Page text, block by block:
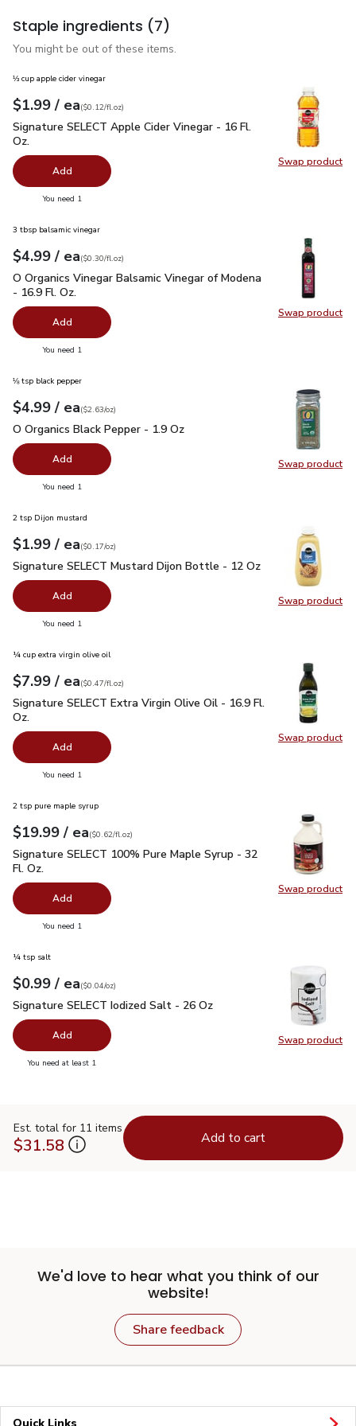
Staple ingredients (7)
You might be out of these items.
Swap product
Swap
⅓ cup apple cider vinegar
Your price$1.99
$1.99 / eaeach
$0.12perfl.oz
($0.12/fl.oz)
Signature SELECT Apple Cider Vinegar - 16 Fl. Oz. $1.99
Signature SELECT Apple Cider Vinegar - 16 Fl.
Oz.
Add
You need 1
Swap product
Swap
3 tbsp balsamic vinegar
Your price$4.99
$4.99 / eaeach
$0.30perfl.oz
($0.30/fl.oz)
O Organics Vinegar Balsamic Vinegar of Modena - 16.9 Fl. Oz.
O Organics Vinegar Balsamic Vinegar of Modena
- 16.9 Fl. Oz.
Add
You need 1
Swap product
Swap
⅛ tsp black pepper
Your price$4.99
$4.99 / eaeach
$2.63perounce
($2.63/oz)
O Organics Black Pepper - 1.9 Oz
O Organics Black Pepper - 1.9 Oz
Add
You need 1
Swap product
Swap
2 tsp Dijon mustard
Your price$1.99
$1.99 / eaeach
$0.17perounce
($0.17/oz)
Signature SELECT Mustard Dijon Bottle - 12 Oz $1.99
Signature SELECT Mustard Dijon Bottle - 12 Oz
Add
You need 1
Swap product
Swap
¼ cup extra virgin olive oil
Your price$7.99
$7.99 / eaeach
$0.47perfl.oz
($0.47/fl.oz)
Signature SELECT Extra Virgin Olive Oil - 16.9 Fl. Oz.$7.99
Signature SELECT Extra Virgin Olive Oil - 16.9 Fl.
Oz.
Add
You need 1
Swap product
Swap
2 tsp pure maple syrup
Your price $19.99
$19.99 / eaeach
$0.62per fl.oz
($0.62/fl.oz)
Signature SELECT 100% Pure Maple Syrup - 32 Fl. Oz.
Signature SELECT 100% Pure Maple Syrup - 32
Fl. Oz.
Add
You need 1
Swap product
Swap
¼ tsp salt
Your price$0.99
$0.99 / eaeach
$0.04perounce
($0.04/oz)
Signature SELECT Iodized Salt - 26 Oz
Signature SELECT Iodized Salt - 26 Oz
Add
You need at least 1
Est. total for 11 items
$31.58 Add to cart
We'd love to hear what you think of our
website!
Share feedback
Quick Links